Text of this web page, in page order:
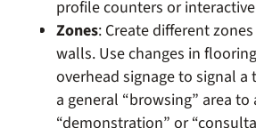
profile counters or
Zones: Create different
walls. Use changes in
overhead signage to signal
a general “browsing” area to
“demonstration” or